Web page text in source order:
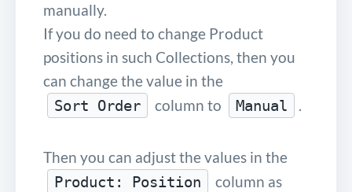
manually.
If you do need to change Product
positions in such Collections, then you
can change the value in the
Sort Order column to Manual .
Then you can adjust the values in the
Product: Position
column as